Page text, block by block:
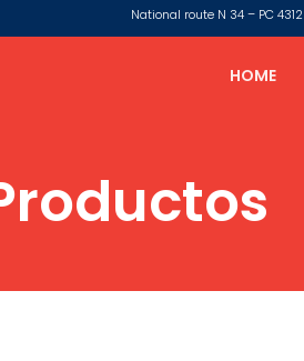
National route N 34 – PC
HOME